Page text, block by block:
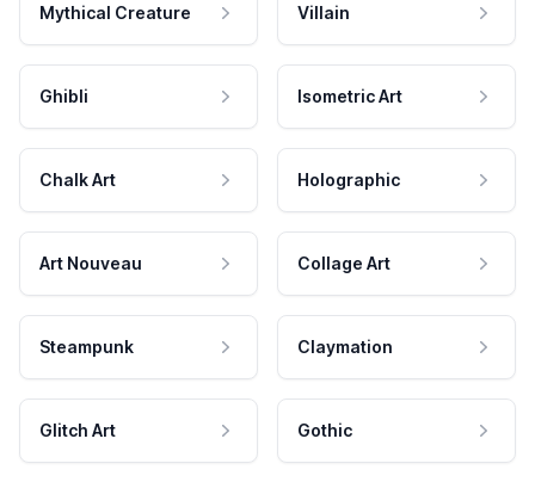
Mythical Creature Villain
Ghibli Isometric Art
Chalk Art Holographic
Art Nouveau Collage Art
Steampunk Claymation
Glitch Art Gothic